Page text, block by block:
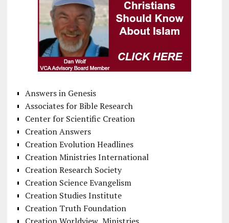
Answers in Genesis
Associates for Bible Research
Center for Scientific Creation
Creation Answers
Creation Evolution Headlines
Creation Ministries International
Creation Research Society
Creation Science Evangelism
Creation Studies Institute
Creation Truth Foundation